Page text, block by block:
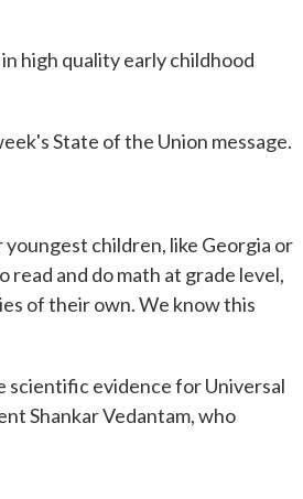
high quality early childhood
State of the Union message.
children, like Georgia or
read and do math at grade level,
of their own. We know this
scientific evidence for Universal
Shankar Vedantam, who